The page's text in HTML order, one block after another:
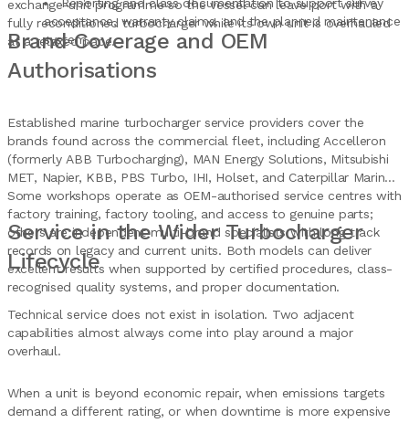
acceptance, warranty claims, and the planned maintenance
system.
exchange-unit programme so the vessel can leave port with a
fully reconditioned turbocharger while its own unit is overhauled
at a relaxed pace.
Brand Coverage and OEM
Authorisations
Established marine turbocharger service providers cover the
brands found across the commercial fleet, including Accelleron
(formerly ABB Turbocharging), MAN Energy Solutions, Mitsubishi
MET, Napier, KBB, PBS Turbo, IHI, Holset, and Caterpillar Marine.
Some workshops operate as OEM-authorised service centres with
factory training, factory tooling, and access to genuine parts;
others are independent multi-brand specialists with long track
records on legacy and current units. Both models can deliver
excellent results when supported by certified procedures, class-
recognised quality systems, and proper documentation.
Service in the Wider Turbocharger
Lifecycle
Technical service does not exist in isolation. Two adjacent
capabilities almost always come into play around a major
overhaul.
When a unit is beyond economic repair, when emissions targets
demand a different rating, or when downtime is more expensive